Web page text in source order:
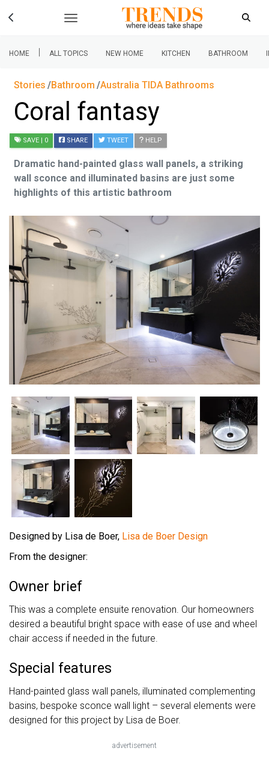
HOME | ALL TOPICS NEW HOME KITCHEN BATHROOM
Stories Bathroom Australia TIDA Bathrooms
Coral fantasy
SAVE | 0 SHARE TWEET HELP
Dramatic hand-painted glass wall panels, a striking
wall sconce and illuminated basins are just some
highlights of this artistic bathroom
Designed by Lisa de Boer, Lisa de Boer Design
From the designer:
Owner brief
This was a complete ensuite renovation. Our homeowners
desired a beautiful bright space with ease of use and wheel
chair access if needed in the future.
Special features
Hand-painted glass wall panels, illuminated complementing
basins, bespoke sconce wall light – several elements were
designed for this project by Lisa de Boer.
advertisement